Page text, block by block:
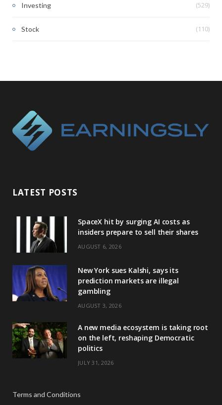
Investing (529)
Stock (110)
LATEST POSTS
SpaceX hit by surging AI costs as
insiders prepare to sell their shares
AUGUST 6, 2026
New York sues Kalshi, says its
prediction markets are illegal
gambling
AUGUST 3, 2026
A new media ecosystem is taking root
on the left, reshaping Democratic
politics
JULY 31, 2026
Terms and Conditions